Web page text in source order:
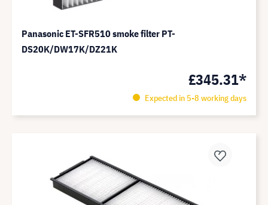
Panasonic ET-SFR510 smoke filter PT-
DS20K/DW17K/DZ21K
£345.31*
Expected in 5-8 working days